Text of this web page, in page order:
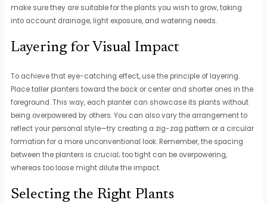
make sure they are suitable for the plants you wish to grow, taking
into account drainage, light exposure, and watering needs.
Layering for Visual Impact
To achieve that eye-catching effect, use the principle of layering.
Place taller planters toward the back or center and shorter ones in the
foreground. This way, each planter can showcase its plants without
being overpowered by others. You can also vary the arrangement to
reflect your personal style—try creating a zig-zag pattern or a circular
formation for a more unconventional look. Remember, the spacing
between the planters is crucial; too tight can be overpowering,
whereas too loose might dilute the impact.
Selecting the Right Plants